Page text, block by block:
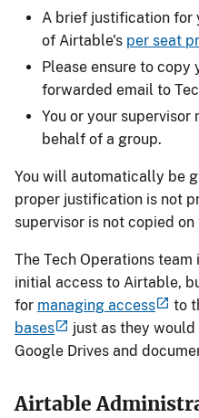
A brief justification for
of Airtable's per seat
Please ensure to copy
forwarded email to
You or your supervisor
behalf of a group.
You will automatically be
proper justification is not
supervisor is not copied on
The Tech Operations
initial access to Airtable,
for managing access to
bases
just as they
Google Drives and
Airtable